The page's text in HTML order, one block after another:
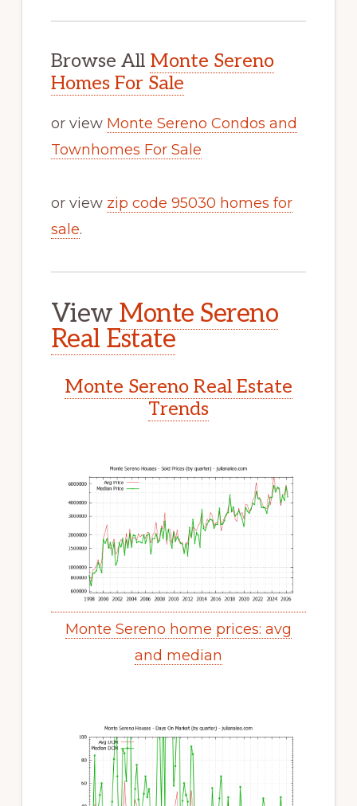
Browse All Monte Sereno
Homes For Sale
or view Monte Sereno Condos and
Townhomes For Sale
or view zip code 95030 homes for
sale.
View Monte Sereno
Real Estate
Monte Sereno Real Estate
Trends
Monte Sereno home prices: avg
and median